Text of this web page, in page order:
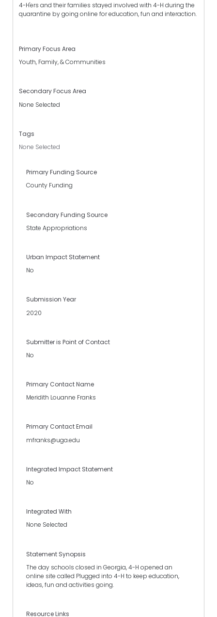
4-H'ers and their families stayed involved with 4-H during the
quarantine by going online for education, fun and interaction.
Primary Focus Area
Youth, Family, & Communities
Secondary Focus Area
None Selected
Tags
None Selected
Primary Funding Source
County Funding
Secondary Funding Source
State Appropriations
Urban Impact Statement
No
Submission Year
2020
Submitter is Point of Contact
No
Primary Contact Name
Meridith Louanne Franks
Primary Contact Email
mfranks@uga.edu
Integrated Impact Statement
No
Integrated With
None Selected
Statement Synopsis
The day schools closed in Georgia, 4-H opened an
online site called Plugged into 4-H to keep education,
ideas, fun and activities going.
Resource Links